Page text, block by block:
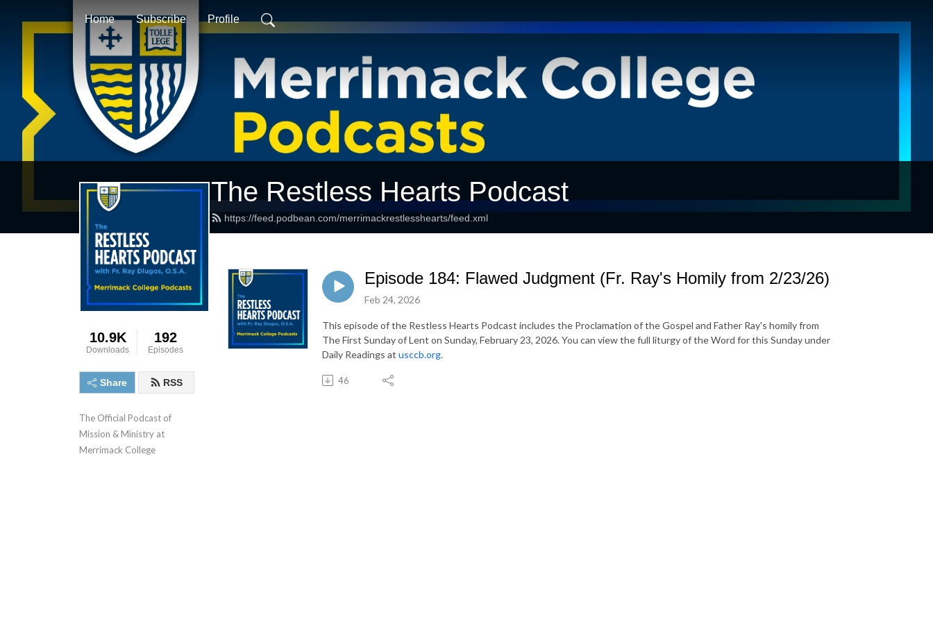
Home Subscribe Profile
The Restless Hearts Podcast
https://feed.podbean.com/merrimackrestlesshearts/feed.xml
10.9K
Downloads
192
Episodes
Share RSS
The Official Podcast of
Mission & Ministry at
Merrimack College
Episode 184: Flawed Judgment (Fr. Ray's Homily from 2/23/26)
Feb 24, 2026
This episode of the Restless Hearts Podcast includes the Proclamation of the Gospel and Father Ray's homily from
The First Sunday of Lent on Sunday, February 23, 2026. You can view the full liturgy of the Word for this Sunday under
Daily Readings at usccb.org.
46